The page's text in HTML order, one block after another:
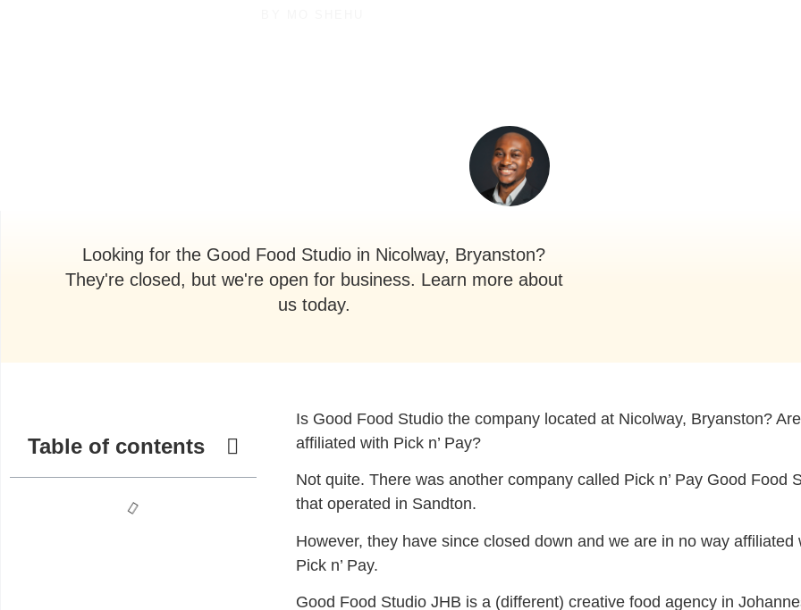
Looking for the Good Food Studio in Nicolway, Bryanston?
They're closed, but we're open for business. Learn more about
us today.
Table of contents
Is Good Food Studio the company located at Nicolway, Bryanston?
affiliated with Pick n’ Pay?
Not quite. There was another company called Pick n’ Pay Good Food
that operated in Sandton.
However, they have since closed down and we are in no way affiliated
Pick n’ Pay.
Good Food Studio JHB is a (different) creative food agency in